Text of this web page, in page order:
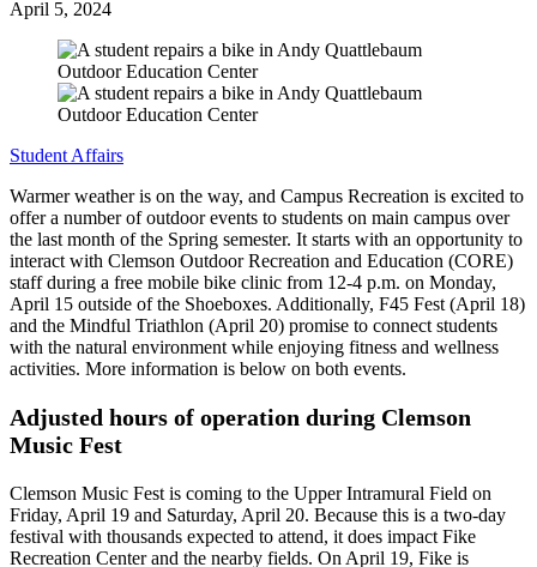
April 5, 2024
Student Affairs
Warmer weather is on the way, and Campus Recreation is excited to
offer a number of outdoor events to students on main campus over
the last month of the Spring semester. It starts with an opportunity to
interact with Clemson Outdoor Recreation and Education (CORE)
staff during a free mobile bike clinic from 12-4 p.m. on Monday,
April 15 outside of the Shoeboxes. Additionally, F45 Fest (April 18)
and the Mindful Triathlon (April 20) promise to connect students
with the natural environment while enjoying fitness and wellness
activities. More information is below on both events.
Adjusted hours of operation during Clemson
Music Fest
Clemson Music Fest is coming to the Upper Intramural Field on
Friday, April 19 and Saturday, April 20. Because this is a two-day
festival with thousands expected to attend, it does impact Fike
Recreation Center and the nearby fields. On April 19, Fike is